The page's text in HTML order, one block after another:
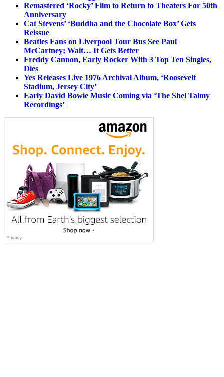
Remastered ‘Rocky’ Film to Return to Theaters For 50th
Anniversary
Cat Stevens’ ‘Buddha and the Chocolate Box’ Gets
Reissue
Beatles Fans on Liverpool Tour Bus See Paul
McCartney; Wait… It Gets Better
Freddy Cannon, Early Rocker With 3 Top Ten Singles,
Dies
Yes Releases Live 1976 Archival Album, ‘Roosevelt
Stadium, Jersey City’
Early David Bowie Music Coming via ‘The Shel Talmy
Recordings’